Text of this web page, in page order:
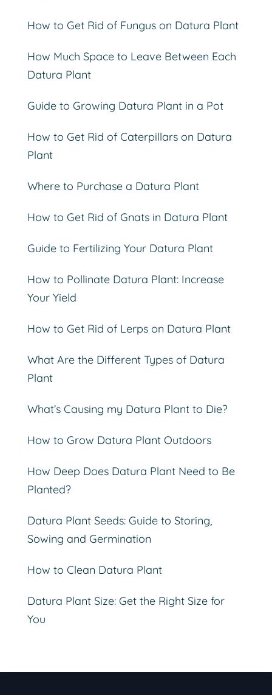
How to Get Rid of Fungus on Datura Plant
How Much Space to Leave Between Each
Datura Plant
Guide to Growing Datura Plant in a Pot
How to Get Rid of Caterpillars on Datura
Plant
Where to Purchase a Datura Plant
How to Get Rid of Gnats in Datura Plant
Guide to Fertilizing Your Datura Plant
How to Pollinate Datura Plant: Increase
Your Yield
How to Get Rid of Lerps on Datura Plant
What Are the Different Types of Datura
Plant
What’s Causing my Datura Plant to Die?
How to Grow Datura Plant Outdoors
How Deep Does Datura Plant Need to Be
Planted?
Datura Plant Seeds: Guide to Storing,
Sowing and Germination
How to Clean Datura Plant
Datura Plant Size: Get the Right Size for
You